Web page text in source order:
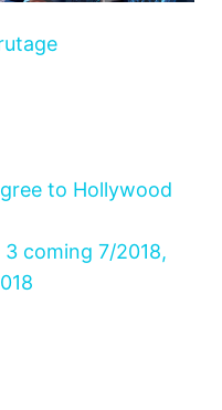
to Hollywood
3 coming 7/2018,